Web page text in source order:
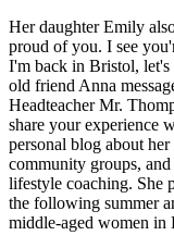
Her daughter Emily
proud of you. I see
I'm back in Bristol,
old friend Anna
Headteacher Mr.
share your experience
personal blog about
community groups,
lifestyle coaching. She
the following summer
middle-aged women in